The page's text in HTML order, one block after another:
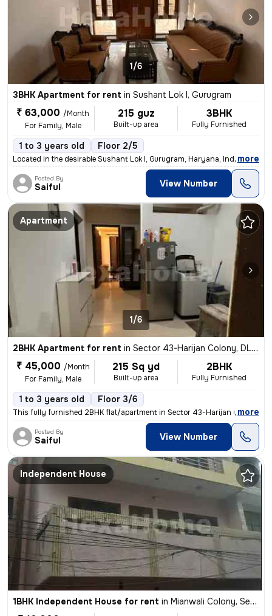
1/6
3BHK Apartment for rent in Sushant Lok I, Gurugram
₹ 63,000 /Month
For Family, Male
215 guz
Built-up area
3BHK
Fully Furnished
1 to 3 years old Floor 2/5
Located in the desirable Sushant Lok I, Gurugram, Haryana, India, this
, more
Posted By
Saiful View Number
Apartment
1/6
2BHK Apartment for rent in Sector 43-Harijan Colony, DLF Cyber City, Gurugram
₹ 45,000 /Month
For Family, Male
215 Sq yd
Built-up area
2BHK
Fully Furnished
1 to 3 years old Floor 3/6
This fully furnished 2BHK flat/apartment in Sector 43-Harijan Colony,
, more
Posted By
Saiful View Number
Independent House
1BHK Independent House for rent in Mianwali Colony, Sector 12, Gurugram